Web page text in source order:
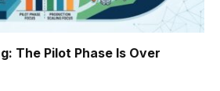
The Pilot Phase Is Over